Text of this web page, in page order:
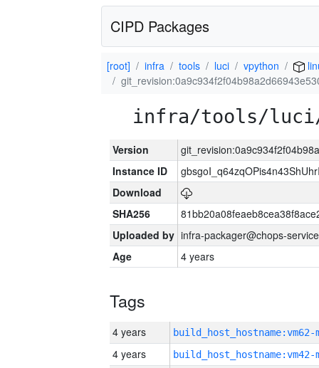
CIPD Packages
[root] infra tools luci vpython
infra/tools/luci/
Version
Instance ID
Download
SHA256
Uploaded by infra-packager@chops-
Age
4 years
Tags
4 years build_host_hostname:vm62-
4 years build_host_hostname:vm42-